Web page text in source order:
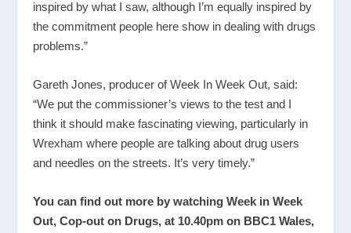
inspired by what I saw, although I’m equally inspired by
the commitment people here show in dealing with drugs
problems.”
Gareth Jones, producer of Week In Week Out, said:
“We put the commissioner’s views to the test and I
think it should make fascinating viewing, particularly in
Wrexham where people are talking about drug users
and needles on the streets. It’s very timely.”
You can find out more by watching Week in Week
Out, Cop-out on Drugs, at 10.40pm on BBC1 Wales,